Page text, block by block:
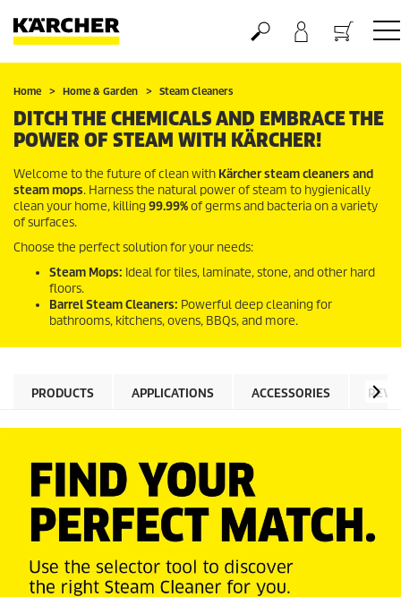
Basket
Home Home & Garden Steam Cleaners
DITCH THE CHEMICALS AND EMBRACE THE
POWER OF STEAM WITH KÄRCHER!
Welcome to the future of clean with Kärcher steam cleaners and
steam mops. Harness the natural power of steam to hygienically
clean your home, killing 99.99%of germs and bacteria on a variety
of surfaces.
Choose the perfect solution for your needs:
Steam Mops: Ideal for tiles, laminate, stone, and other hard
floors.
Barrel Steam Cleaners: Powerful deep cleaning for
bathrooms, kitchens, ovens, BBQs, and more.
PRODUCTS APPLICATIONS ACCESSORIES